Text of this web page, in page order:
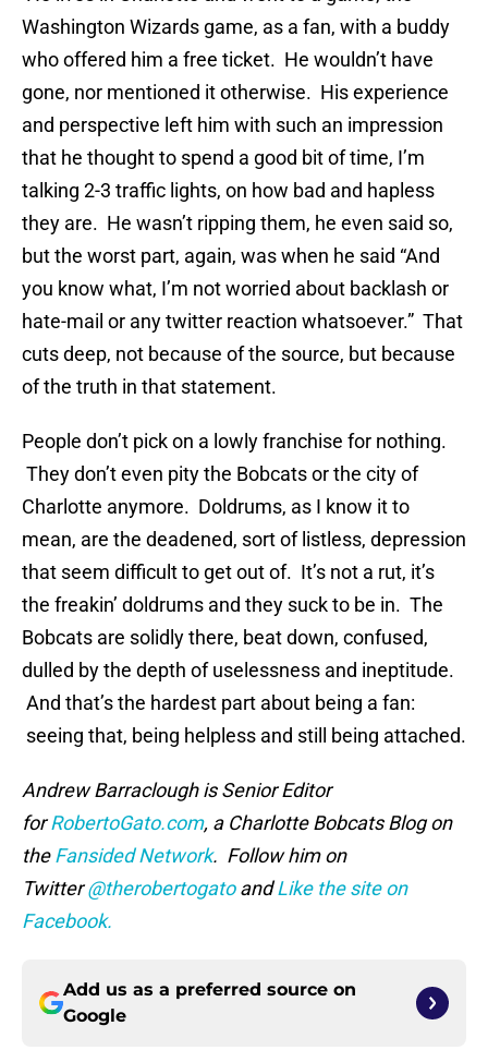
Washington Wizards game, as a fan, with a buddy
who offered him a free ticket. He wouldn’t have
gone, nor mentioned it otherwise. His experience
and perspective left him with such an impression
that he thought to spend a good bit of time, I’m
talking 2-3 traffic lights, on how bad and hapless
they are. He wasn’t ripping them, he even said so,
but the worst part, again, was when he said “And
you know what, I’m not worried about backlash or
hate-mail or any twitter reaction whatsoever.” That
cuts deep, not because of the source, but because
of the truth in that statement.
People don’t pick on a lowly franchise for nothing.
They don’t even pity the Bobcats or the city of
Charlotte anymore. Doldrums, as I know it to
mean, are the deadened, sort of listless, depression
that seem difficult to get out of. It’s not a rut, it’s
the freakin’ doldrums and they suck to be in. The
Bobcats are solidly there, beat down, confused,
dulled by the depth of uselessness and ineptitude.
And that’s the hardest part about being a fan:
seeing that, being helpless and still being attached.
Andrew Barraclough is Senior Editor
forRobertoGato.com, a Charlotte Bobcats Blog on
theFansided Network. Follow him on
Twitter@therobertogatoandLike the site on
Facebook.
Add us as a preferred source on
Google